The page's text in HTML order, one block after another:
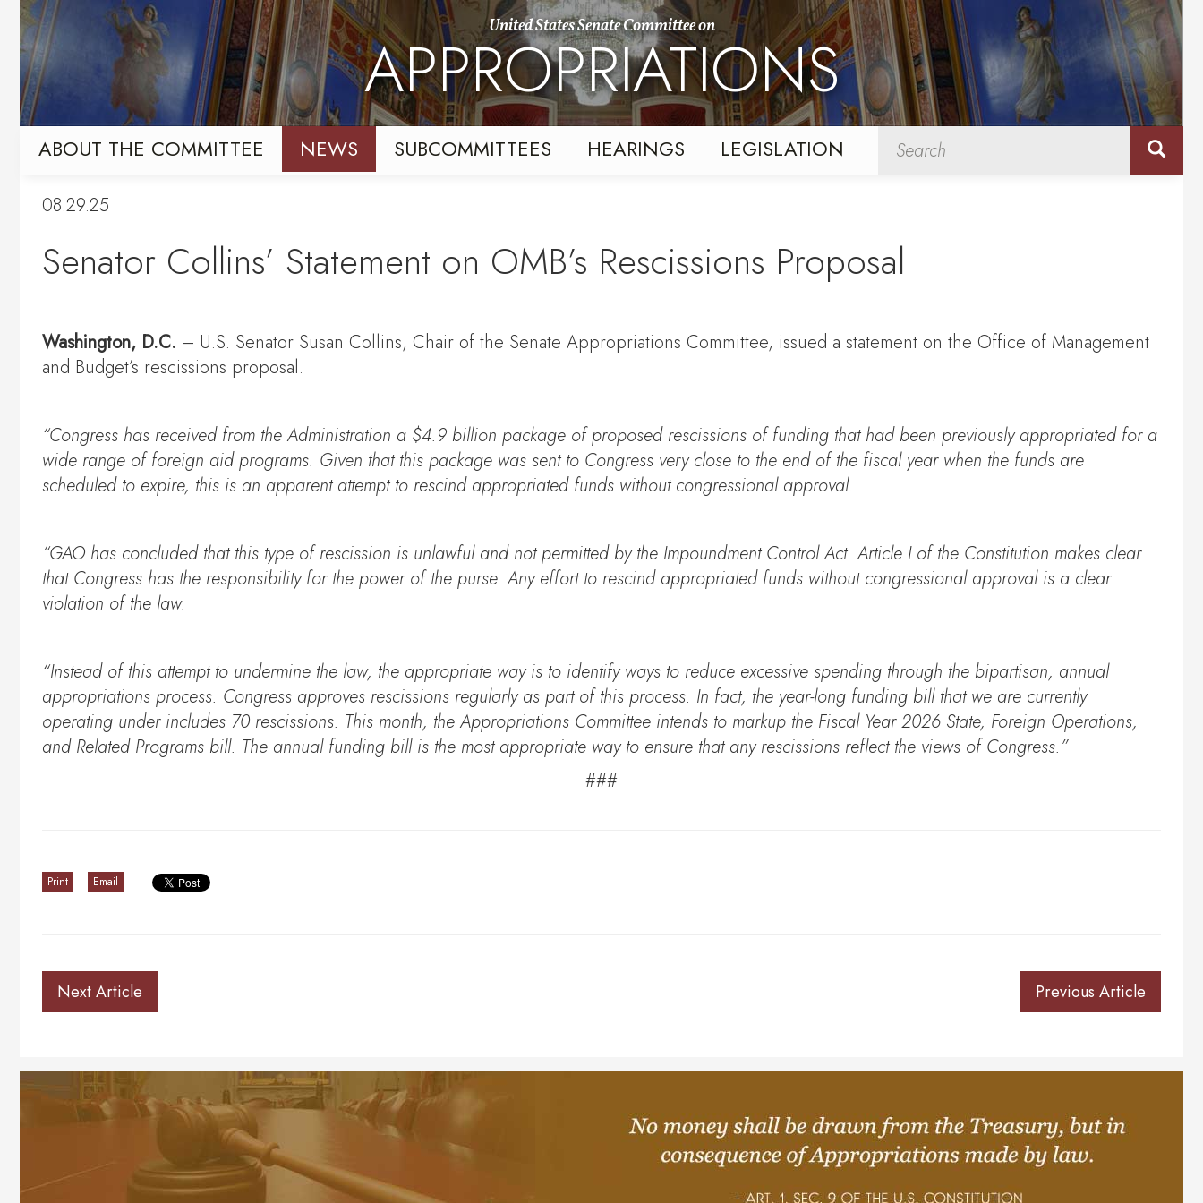
Skip
primary
navigation
Skip
content
United States Senate Committee on
APPROPRIATIONS
ABOUT THE COMMITTEE NEWS SUBCOMMITTEES HEARINGS LEGISLATION
08.29.25
Senator Collins’ Statement on OMB’s Rescissions Proposal
Washington, D.C. – U.S. Senator Susan Collins, Chair of the Senate Appropriations Committee, issued a statement on the Office of Management
and Budget’s rescissions proposal.
“Congress has received from the Administration a $4.9 billion package of proposed rescissions of funding that had been previously appropriated for a
wide range of foreign aid programs. Given that this package was sent to Congress very close to the end of the fiscal year when the funds are
scheduled to expire, this is an apparent attempt to rescind appropriated funds without congressional approval.
“GAO has concluded that this type of rescission is unlawful and not permitted by the Impoundment Control Act. Article I of the Constitution makes clear
that Congress has the responsibility for the power of the purse. Any effort to rescind appropriated funds without congressional approval is a clear
violation of the law.
“Instead of this attempt to undermine the law, the appropriate way is to identify ways to reduce excessive spending through the bipartisan, annual
appropriations process. Congress approves rescissions regularly as part of this process. In fact, the year-long funding bill that we are currently
operating under includes 70 rescissions. This month, the Appropriations Committee intends to markup the Fiscal Year 2026 State, Foreign Operations,
and Related Programs bill. The annual funding bill is the most appropriate way to ensure that any rescissions reflect the views of Congress.”
###
Print Email
Next Article Previous Article